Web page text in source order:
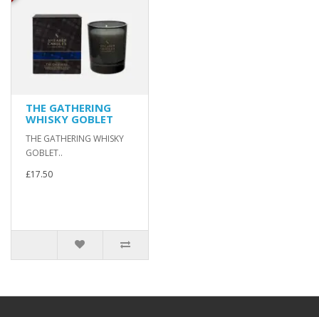
THE GATHERING
WHISKY GOBLET
THE GATHERING WHISKY
GOBLET..
£17.50